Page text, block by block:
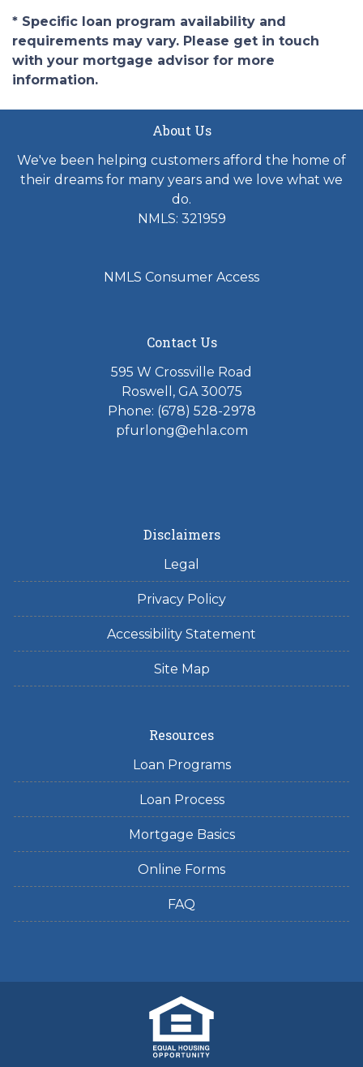
* Specific loan program availability and
requirements may vary. Please get in touch
with your mortgage advisor for more
information.
About Us
We've been helping customers afford the home of
their dreams for many years and we love what we
do.
NMLS: 321959
NMLS Consumer Access
Contact Us
595 W Crossville Road
Roswell, GA 30075
Phone: (678) 528-2978
pfurlong@ehla.com
Disclaimers
Legal
Privacy Policy
Accessibility Statement
Site Map
Resources
Loan Programs
Loan Process
Mortgage Basics
Online Forms
FAQ